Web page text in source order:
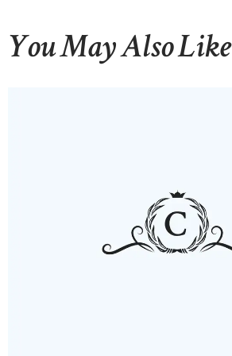
You May Also Like